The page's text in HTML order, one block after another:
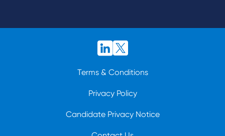
Terms & Conditions
Privacy Policy
Candidate Privacy Notice